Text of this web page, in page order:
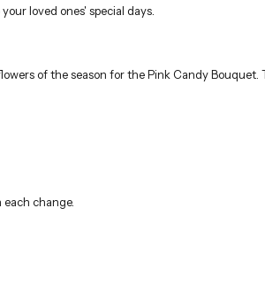
change.
for you. However, there may be